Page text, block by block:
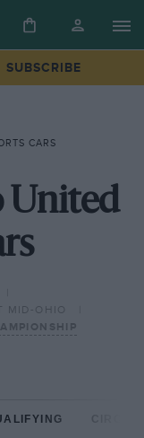
SUBSCRIBE
CARS
United
MID-OHIO